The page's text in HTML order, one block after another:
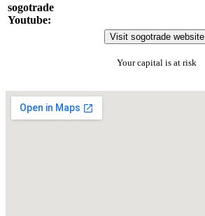
sogotrade
Youtube:
Visit sogotrade website
Your capital is at risk